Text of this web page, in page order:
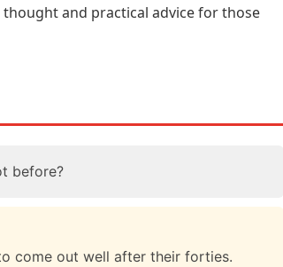
and practical advice for those
before?
come out well after their forties.